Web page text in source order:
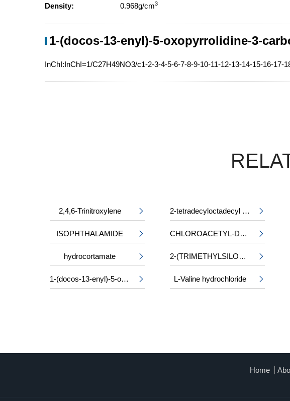
Density:
0.968g/cm3
1-(docos-13-enyl)-5-oxopyrrolidine-3-
InChI:InChI=1/C27H49NO3/c1-2-3-4-5-6-7-8-9-10-11-12-13-14-15-16-
2,4,6-Trinitroxylene  2-tetradecyloctadecyl 2-ethylhexanoate 
ISOPHTHALAMIDE  CHLOROACETYL-DL-PHENYLALANINE 
hydrocortamate  2-(TRIMETHYLSILOXY)ETHYL METHACRYLATE 
1-(docos-13-enyl)-5-oxopyrrolidine-3-carboxylic acid  L-Valine hydrochloride 
Home